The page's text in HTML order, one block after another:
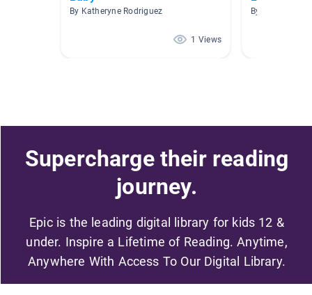
By Katheryne Rodriguez
1 Views
By Valeria
Supercharge their reading
journey.
Epic is the leading digital library for kids 12 &
under. Inspire a Lifetime of Reading. Anytime,
Anywhere With Access To Our Digital Library.